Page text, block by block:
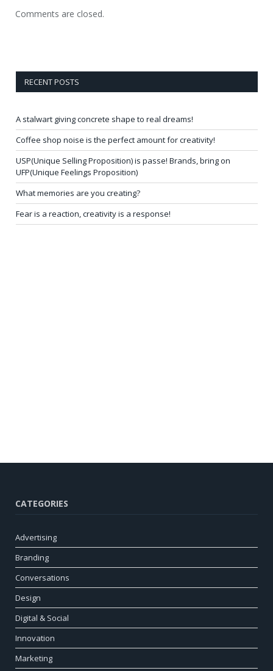
Comments are closed.
RECENT POSTS
A stalwart giving concrete shape to real dreams!
Coffee shop noise is the perfect amount for creativity!
USP(Unique Selling Proposition) is passe! Brands, bring on
UFP(Unique Feelings Proposition)
What memories are you creating?
Fear is a reaction, creativity is a response!
CATEGORIES
Advertising
Branding
Conversations
Design
Digital & Social
Innovation
Marketing